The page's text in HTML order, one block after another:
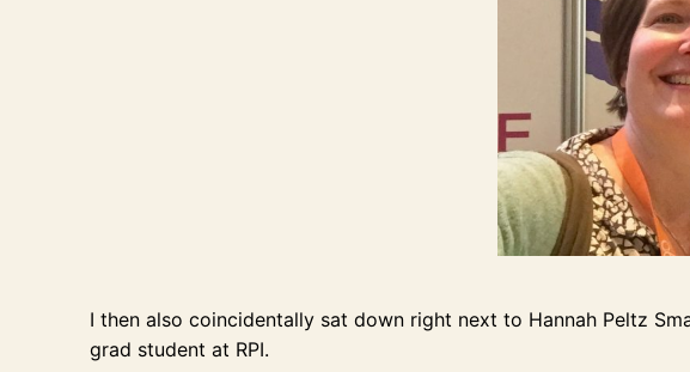
I then also coincidentally sat down right next to Hannah Peltz
grad student at RPI.